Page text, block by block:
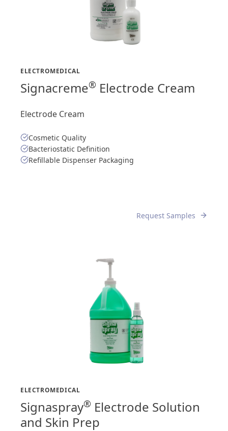
ELECTROMEDICAL
Signacreme® Electrode Cream
Electrode Cream
Cosmetic Quality
Bacteriostatic Definition
Refillable Dispenser Packaging
Request Samples
ELECTROMEDICAL
Signaspray® Electrode Solution
and Skin Prep